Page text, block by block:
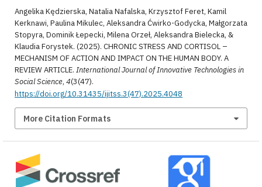
Angelika Kędzierska, Natalia Nafalska, Krzysztof Feret, Kamil
Kerknawi, Paulina Mikulec, Aleksandra Ćwirko-Godycka, Małgorzata
Stopyra, Dominik Łepecki, Milena Orzeł, Aleksandra Bielecka, &
Klaudia Forystek. (2025). CHRONIC STRESS AND CORTISOL –
MECHANISM OF ACTION AND IMPACT ON THE HUMAN BODY. A
REVIEW ARTICLE. International Journal of Innovative Technologies in
Social Science, 4(3(47).
https://doi.org/10.31435/ijitss.3(47).2025.4048
More Citation Formats